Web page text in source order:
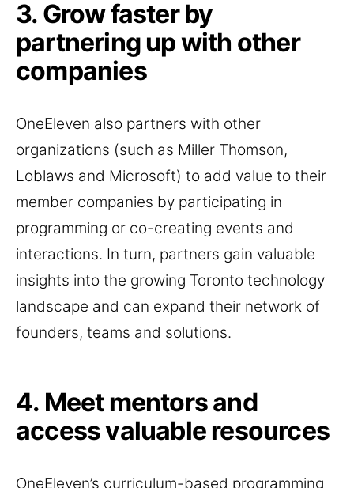
3. Grow faster by
partnering up with other
companies
OneEleven also partners with other
organizations (such as Miller Thomson,
Loblaws and Microsoft) to add value to their
member companies by participating in
programming or co-creating events and
interactions. In turn, partners gain valuable
insights into the growing Toronto technology
landscape and can expand their network of
founders, teams and solutions.
4. Meet mentors and
access valuable resources
OneEleven’s curriculum-based programming